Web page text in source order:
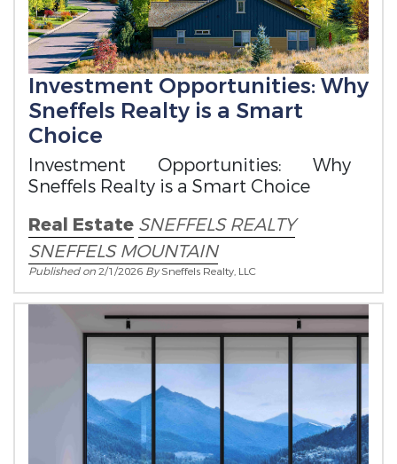
Investment Opportunities: Why
Sneffels Realty is a Smart
Choice
Investment Opportunities: Why
Sneffels Realty is a Smart Choice
Real Estate SNEFFELS REALTY
SNEFFELS MOUNTAIN
Published on2/1/2026 BySneffels Realty, LLC